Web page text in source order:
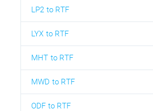
LP2 to RTF
LYX to RTF
MHT to RTF
MWD to RTF
ODF to RTF